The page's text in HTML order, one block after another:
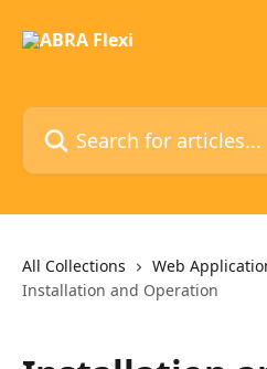
Search for articles...
All Collections
Web
Installation and Operation